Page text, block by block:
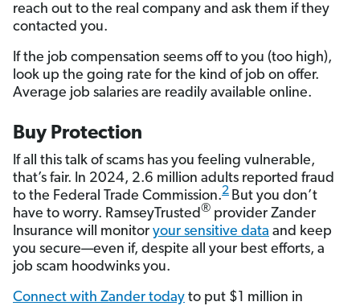
reach out to the real company and ask them if they
contacted you.
If the job compensation seems off to you (too high),
look up the going rate for the kind of job on offer.
Average job salaries are readily available online.
Buy Protection
If all this talk of scams has you feeling vulnerable,
that’s fair. In 2024, 2.6 million adults reported fraud
to the Federal Trade Commission.2 But you don’t
have to worry. RamseyTrusted® provider Zander
Insurance will monitor your sensitive data and keep
you secure—even if, despite all your best efforts, a
job scam hoodwinks you.
Connect with Zander today to put $1 million in